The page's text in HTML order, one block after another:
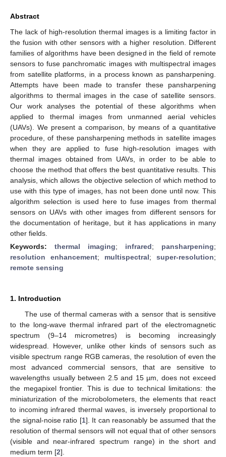
Abstract
The lack of high-resolution thermal images is a limiting factor in
the fusion with other sensors with a higher resolution. Different
families of algorithms have been designed in the field of remote
sensors to fuse panchromatic images with multispectral images
from satellite platforms, in a process known as pansharpening.
Attempts have been made to transfer these pansharpening
algorithms to thermal images in the case of satellite sensors.
Our work analyses the potential of these algorithms when
applied to thermal images from unmanned aerial vehicles
(UAVs). We present a comparison, by means of a quantitative
procedure, of these pansharpening methods in satellite images
when they are applied to fuse high-resolution images with
thermal images obtained from UAVs, in order to be able to
choose the method that offers the best quantitative results. This
analysis, which allows the objective selection of which method to
use with this type of images, has not been done until now. This
algorithm selection is used here to fuse images from thermal
sensors on UAVs with other images from different sensors for
the documentation of heritage, but it has applications in many
other fields.
Keywords: thermal imaging; infrared; pansharpening;
resolution enhancement; multispectral; super-resolution;
remote sensing
1. Introduction
The use of thermal cameras with a sensor that is sensitive
to the long-wave thermal infrared part of the electromagnetic
spectrum (9–14 micrometres) is becoming increasingly
widespread. However, unlike other kinds of sensors such as
visible spectrum range RGB cameras, the resolution of even the
most advanced commercial sensors, that are sensitive to
wavelengths usually between 2.5 and 15 µm, does not exceed
the megapixel frontier. This is due to technical limitations: the
miniaturization of the microbolometers, the elements that react
to incoming infrared thermal waves, is inversely proportional to
the signal-noise ratio [1]. It can reasonably be assumed that the
resolution of thermal sensors will not equal that of other sensors
(visible and near-infrared spectrum range) in the short and
medium term [2].